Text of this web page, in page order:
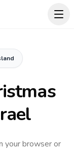
your browser or